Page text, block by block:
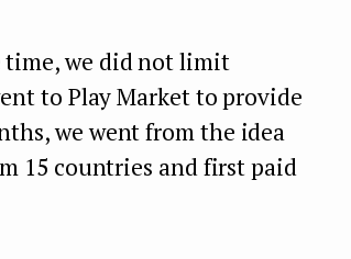
time, we did not limit
to Play Market to provide
we went from the idea
15 countries and first paid